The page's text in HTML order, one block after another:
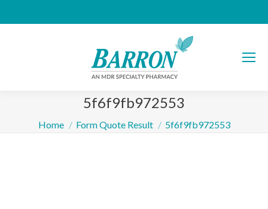
5f6f9fb972553
You are here:
Home Form Quote Result 5f6f9fb972553